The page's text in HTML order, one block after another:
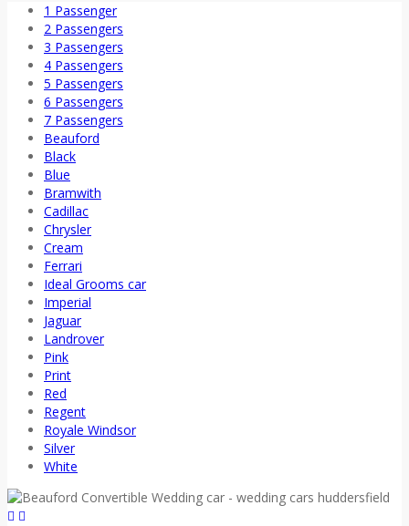
1 Passenger
2 Passengers
3 Passengers
4 Passengers
5 Passengers
6 Passengers
7 Passengers
Beauford
Black
Blue
Bramwith
Cadillac
Chrysler
Cream
Ferrari
Ideal Grooms car
Imperial
Jaguar
Landrover
Pink
Print
Red
Regent
Royale Windsor
Silver
White